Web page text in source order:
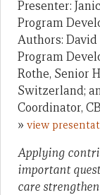
Presenter:
Program
Authors:
Program
Rothe, Senior
Switzerland;
Coordinator,
» view
Applying
important
care